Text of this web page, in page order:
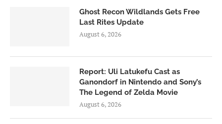
Ghost Recon Wildlands Gets Free
Last Rites Update
August 6, 2026
Report: Uli Latukefu Cast as
Ganondorf in Nintendo and Sony’s
The Legend of Zelda Movie
August 6, 2026